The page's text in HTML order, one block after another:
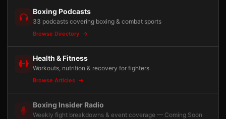
Boxing Podcasts
33 podcasts covering boxing & combat sports
Browse Directory
Health & Fitness
Workouts, nutrition & recovery for fighters
Browse Articles
Boxing Insider Radio
Weekly fight breakdowns & event coverage — Coming Soon